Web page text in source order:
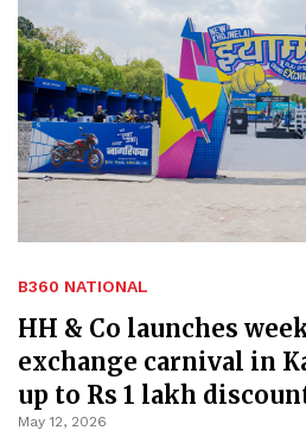
B360 NATIONAL
HH & Co launches
exchange carnival in
up to Rs 1 lakh
May 12, 2026